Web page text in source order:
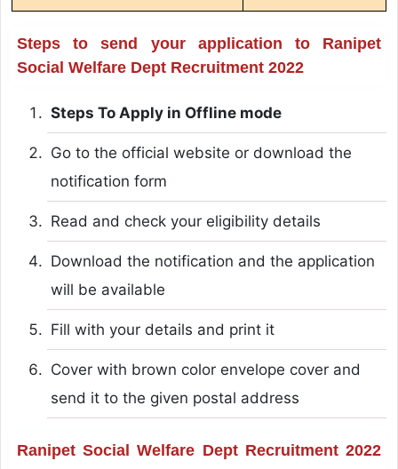
Steps to send your application to Ranipet
Social Welfare Dept Recruitment 2022
Steps To Apply in Offline mode
Go to the official website or download the
notification form
Read and check your eligibility details
Download the notification and the application
will be available
Fill with your details and print it
Cover with brown color envelope cover and
send it to the given postal address
Ranipet Social Welfare Dept Recruitment 2022